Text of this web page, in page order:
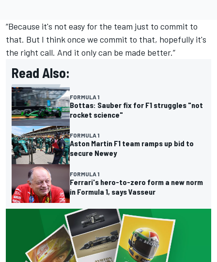
“Because it's not easy for the team just to commit to
that. But I think once we commit to that, hopefully it's
the right call. And it only can be made better.”
Read Also:
FORMULA 1
Bottas: Sauber fix for F1 struggles "not
rocket science"
FORMULA 1
Aston Martin F1 team ramps up bid to
secure Newey
FORMULA 1
Ferrari's hero-to-zero form a new norm
in Formula 1, says Vasseur